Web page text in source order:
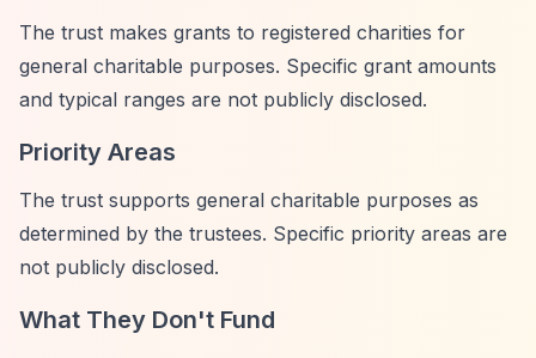
The trust makes grants to registered charities for
general charitable purposes. Specific grant amounts
and typical ranges are not publicly disclosed.
Priority Areas
The trust supports general charitable purposes as
determined by the trustees. Specific priority areas are
not publicly disclosed.
What They Don't Fund